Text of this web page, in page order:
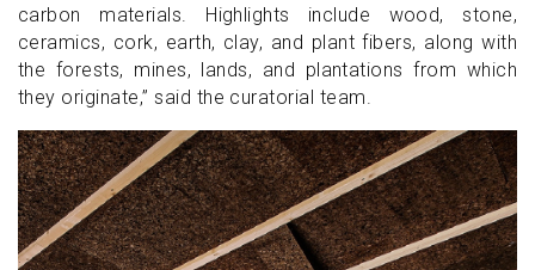
carbon materials. Highlights include wood, stone,
ceramics, cork, earth, clay, and plant fibers, along with
the forests, mines, lands, and plantations from which
they originate,” said the curatorial team.